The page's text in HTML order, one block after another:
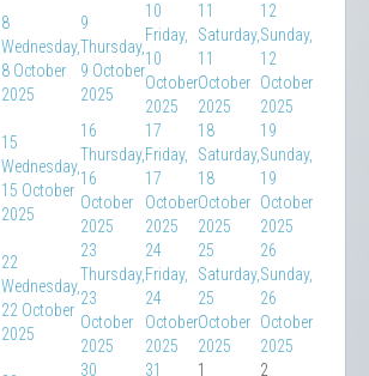
8
Wednesday,
8 October
2025
9
Thursday,
9 October
2025
10
Friday,
10
October
2025
11
Saturday,
11
October
2025
12
Sunday,
12
October
2025
15
Wednesday,
15 October
2025
16
Thursday,
16
October
2025
17
Friday,
17
October
2025
18
Saturday,
18
October
2025
19
Sunday,
19
October
2025
22
Wednesday,
22 October
2025
23
Thursday,
23
October
2025
24
Friday,
24
October
2025
25
Saturday,
25
October
2025
26
Sunday,
26
October
2025
30 31 1 2